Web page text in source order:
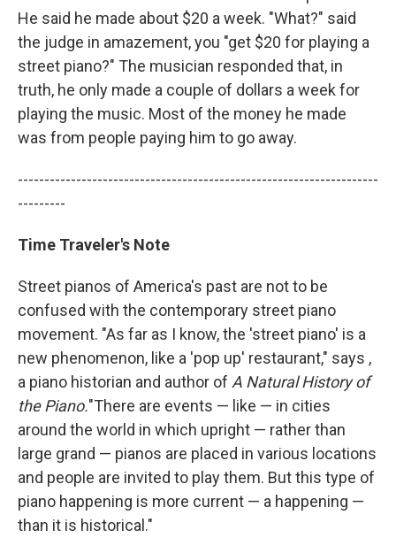
He said he made about $20 a week. "What?" said
the judge in amazement, you "get $20 for playing a
street piano?" The musician responded that, in
truth, he only made a couple of dollars a week for
playing the music. Most of the money he made
was from people paying him to go away.
--------------------------------------------------------------------
---------
Time Traveler's Note
Street pianos of America's past are not to be
confused with the contemporary street piano
movement. "As far as I know, the 'street piano' is a
new phenomenon, like a 'pop up' restaurant," says ,
a piano historian and author of A Natural History of
the Piano."There are events — like — in cities
around the world in which upright — rather than
large grand — pianos are placed in various locations
and people are invited to play them. But this type of
piano happening is more current — a happening —
than it is historical."